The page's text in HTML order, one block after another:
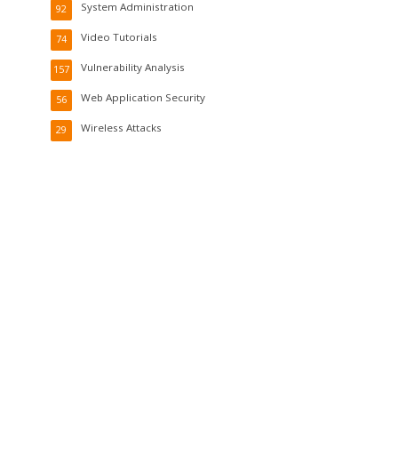
System Administration
92
Video Tutorials
74
Vulnerability Analysis
157
Web Application Security
56
Wireless Attacks
29